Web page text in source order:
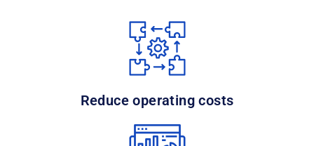
Reduce operating costs